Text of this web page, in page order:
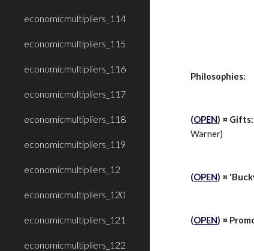
economicmultipliers_114
economicmultipliers_115
economicmultipliers_116
economicmultipliers_117
economicmultipliers_118
economicmultipliers_119
economicmultipliers_12
economicmultipliers_120
economicmultipliers_121
economicmultipliers_122
Philosophies:
(OPEN) ¤ Gifts:
Warner)
(OPEN) ¤
(OPEN) ¤